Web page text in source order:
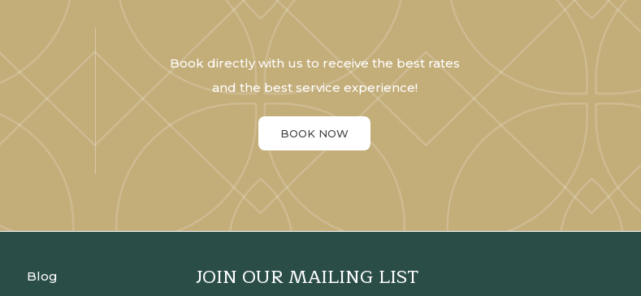
Book directly with us to receive the best rates
and the best service experience!
BOOK NOW
Blog JOIN OUR MAILING LIST